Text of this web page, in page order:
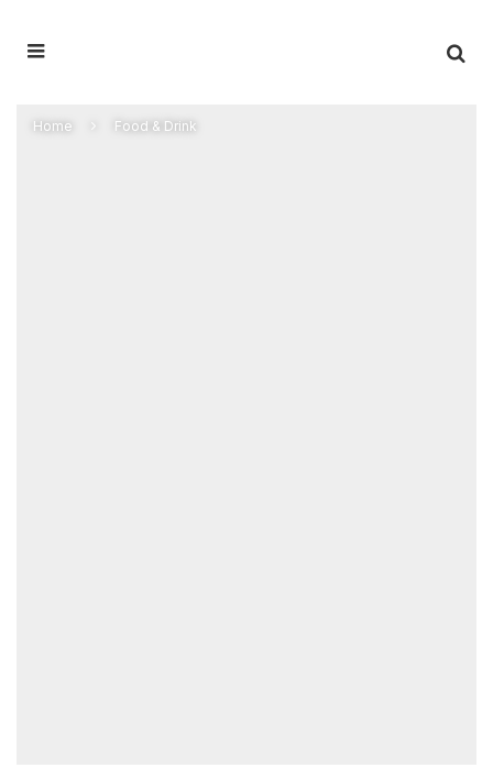
Home Food & Drink